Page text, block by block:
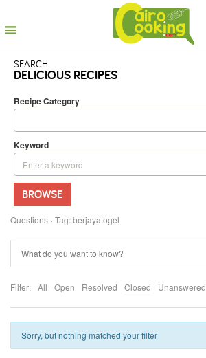
SEARCH
DELICIOUS RECIPES
Recipe Category
Keyword
BROWSE
Questions › Tag: berjayatogel
Filter: All Open Resolved Closed Unanswered
Sorry, but nothing matched your filter